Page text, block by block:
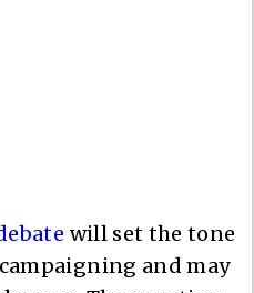
will set the tone
and may